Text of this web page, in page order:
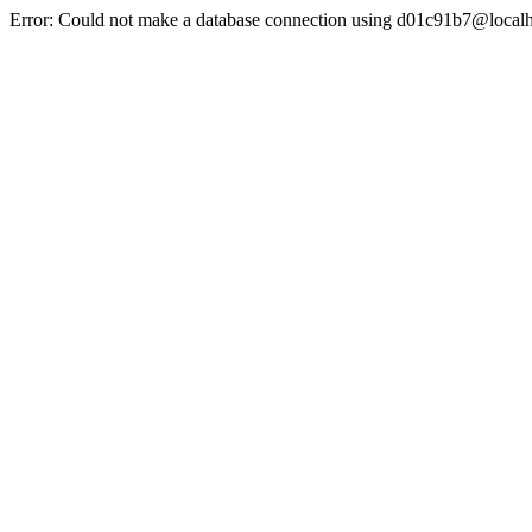
Error: Could not make a database connection using